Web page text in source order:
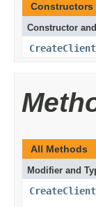
Constructors
Constructor
All Methods
Modifier and